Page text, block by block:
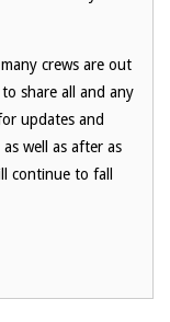
crews are out
share all and any
updates and
well as after as
continue to fall